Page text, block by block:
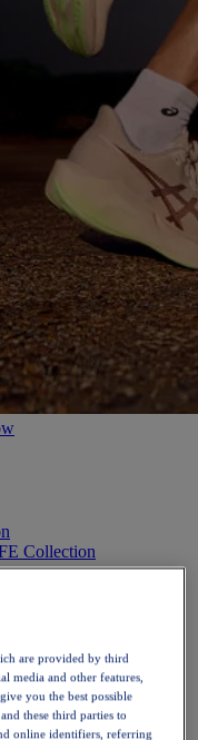
Collection
are provided by third
media and other features,
you the best possible
these third parties to
online identifiers, referring